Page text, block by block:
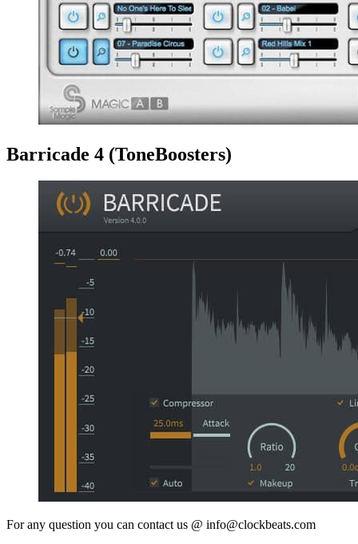
Barricade 4 (ToneBoosters)
For any question you can contact us @ info@clockbeats.com